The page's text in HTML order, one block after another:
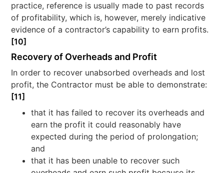
practice, reference is usually made to past records
of profitability, which is, however, merely indicative
evidence of a contractor’s capability to earn profits.
[10]
Recovery of Overheads and Profit
In order to recover unabsorbed overheads and lost
profit, the Contractor must be able to demonstrate:
[11]
that it has failed to recover its overheads and
earn the profit it could reasonably have
expected during the period of prolongation;
and
that it has been unable to recover such